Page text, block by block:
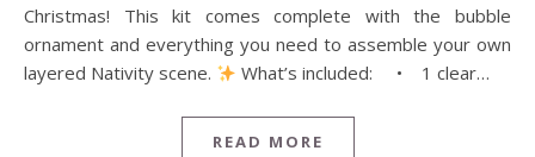
Christmas! This kit comes complete with the bubble
ornament and everything you need to assemble your own
layered Nativity scene.
What’s included: • 1 clear…
READ MORE